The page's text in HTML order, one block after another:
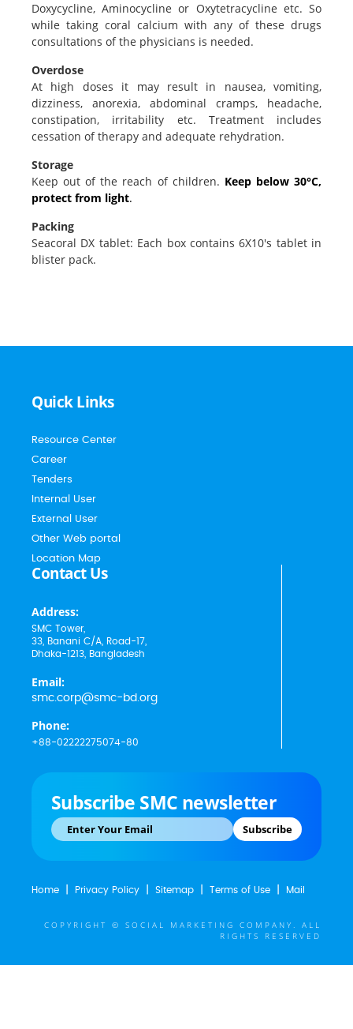
Doxycycline, Aminocycline or Oxytetracycline etc. So
while taking coral calcium with any of these drugs
consultations of the physicians is needed.
Overdose
At high doses it may result in nausea, vomiting,
dizziness, anorexia, abdominal cramps, headache,
constipation, irritability etc. Treatment includes
cessation of therapy and adequate rehydration.
Storage
Keep out of the reach of children. Keep below 30°C,
protect from light.
Packing
Seacoral DX tablet: Each box contains 6X10's tablet in
blister pack.
Quick Links
Resource Center
Career
Tenders
Internal User
External User
Other Web portal
Location Map
Contact Us
Address:
SMC Tower,
33, Banani C/A, Road-17,
Dhaka-1213, Bangladesh
Email:
smc.corp@smc-bd.org
Phone:
+88-02222275074-80
Subscribe SMC newsletter
Subscribe
Home Privacy Policy Sitemap Terms of Use Mail
COPYRIGHT © SOCIAL MARKETING COMPANY. ALL
RIGHTS RESERVED